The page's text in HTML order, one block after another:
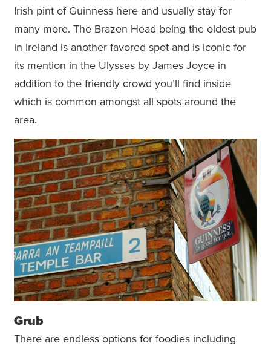
Irish pint of Guinness here and usually stay for
many more. The Brazen Head being the oldest pub
in Ireland is another favored spot and is iconic for
its mention in the Ulysses by James Joyce in
addition to the friendly crowd you’ll find inside
which is common amongst all spots around the
area.
Grub
There are endless options for foodies including